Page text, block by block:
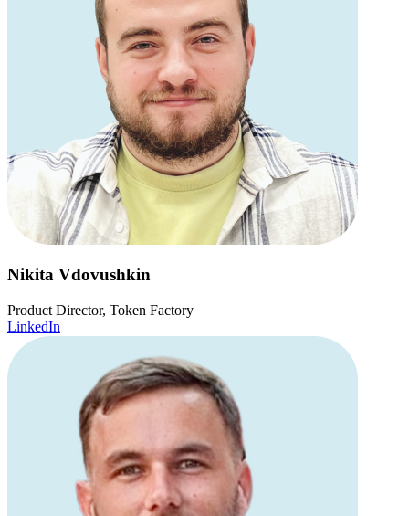
Nikita Vdovushkin
Product Director, Token Factory
LinkedIn